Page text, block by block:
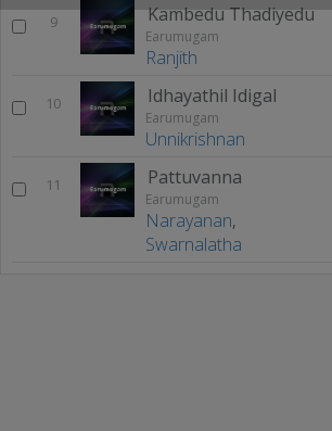
9 Kambedu Thadiyedu
Earumugam
Ranjith
10 Idhayathil Idigal
Earumugam
Unnikrishnan
11 Pattuvanna
Earumugam
Narayanan,
Swarnalatha